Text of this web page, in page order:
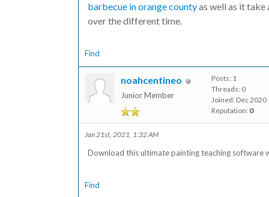
barbecue in orange countyas well as it
over the different time.
Find
noahcentineo
Junior Member
Posts: 1
Threads: 0
Joined: Dec 2020
Reputation: 0
Jan 21st, 2021, 1:32 AM
Download this ultimate painting teaching software
Find